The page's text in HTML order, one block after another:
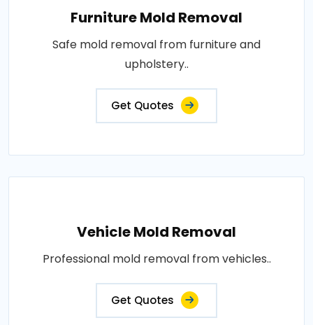
Furniture Mold Removal
Safe mold removal from furniture and
upholstery..
Get Quotes
Vehicle Mold Removal
Professional mold removal from vehicles..
Get Quotes